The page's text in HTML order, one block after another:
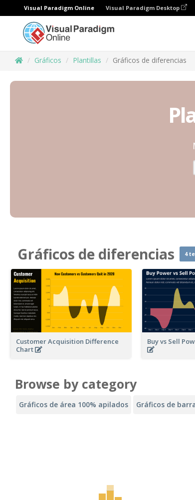
Visual Paradigm Online Visual Paradigm Desktop
Gráficos Plantillas Gráficos de diferencias
Gráficos de diferencias 4
Customer Acquisition Difference
Chart
Buy vs Sell
Browse by category
Gráficos de área 100% apilados Gráficos de